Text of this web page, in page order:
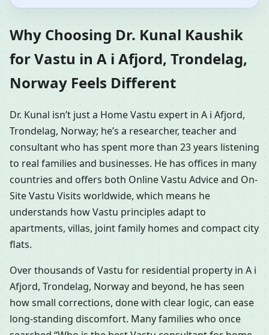
Why Choosing Dr. Kunal Kaushik
for Vastu in A i Afjord, Trondelag,
Norway Feels Different
Dr. Kunal isn’t just a Home Vastu expert in A i Afjord,
Trondelag, Norway; he’s a researcher, teacher and
consultant who has spent more than 23 years listening
to real families and businesses. He has offices in many
countries and offers both Online Vastu Advice and On-
Site Vastu Visits worldwide, which means he
understands how Vastu principles adapt to
apartments, villas, joint family homes and compact city
flats.
Over thousands of Vastu for residential property in A i
Afjord, Trondelag, Norway and beyond, he has seen
how small corrections, done with clear logic, can ease
long-standing discomfort. Many families who once